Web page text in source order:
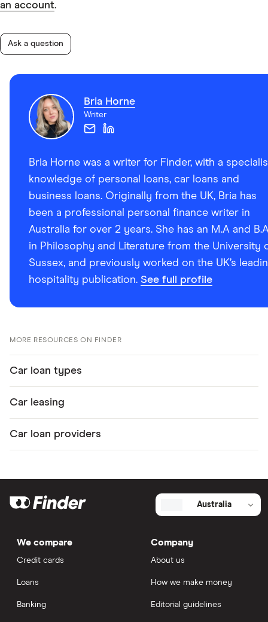
an account.
Ask a question
Bria Horne
Writer
Bria Horne was a writer for Finder, with a
knowledge of personal loans, car loans and
business loans. Originally from the UK, Bria has
been a professional personal finance writer in
Australia for over 2 years. She has an M.A and
in Philosophy and Literature from the University
Sussex, and previously worked on the UK’s
hospitality publication. See full profile
MORE RESOURCES ON FINDER
Car loan types
Car leasing
Car loan providers
Australia
We compare
Credit cards
Loans
Banking
Company
About us
How we make money
Editorial guidelines